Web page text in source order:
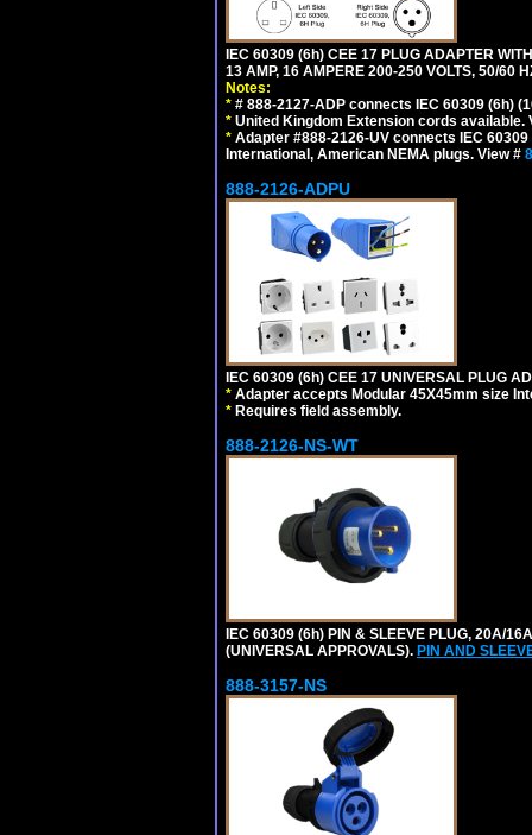
IEC 60309 (6h) CEE 17 PLUG ADAPTER
13 AMP, 16 AMPERE 200-250 VOLTS, 50/60
Notes:
* # 888-2127-ADP connects IEC 60309 (6h)
* United Kingdom Extension cords available.
* Adapter #888-2126-UV connects IEC
International, American NEMA plugs. View #
888-2126-ADPU
IEC 60309 (6h) CEE 17 UNIVERSAL PLUG
* Adapter accepts Modular 45X45mm size
* Requires field assembly.
888-2126-NS-WT
IEC 60309 (6h) PIN & SLEEVE PLUG, 20A/
(UNIVERSAL APPROVALS). PIN AND
888-3157-NS